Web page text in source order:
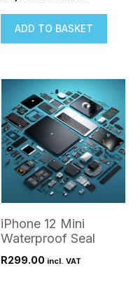
ADD TO BASKET
iPhone 12 Mini
Waterproof Seal
R299.00 incl. VAT